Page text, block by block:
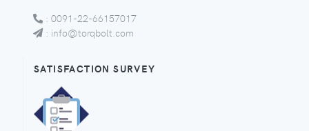
: 0091-22-66157017
: info@torqbolt.com
SATISFACTION SURVEY